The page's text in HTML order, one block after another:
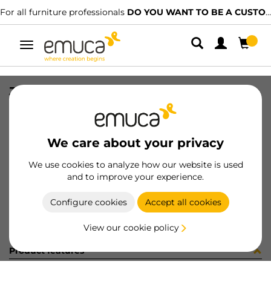
For all furniture professionals DO YOU WANT TO BE A CUSTOMER?
Toggle
navigation
We care about your privacy
We use cookies to analyze how our website is used
and to improve your experience.
Configure cookies Accept all cookies
View our cookie policy
JG CAR SPACE+ S+I C/A 2424 3P
8432393297385
Product sheet
Product features